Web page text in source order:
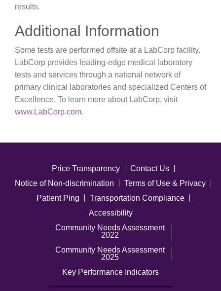
results.
Additional Information
Some tests are performed offsite at a LabCorp facility.
LabCorp provides leading-edge medical laboratory
tests and services through a national network of
primary clinical laboratories and specialized Centers of
Excellence. To learn more about LabCorp, visit
www.LabCorp.com.
Price Transparency
Contact Us
Notice of Non-discrimination
Terms of Use & Privacy
Patient Ping
Transportation Compliance
Accessibility
Community Needs Assessment
2022
Community Needs Assessment
2025
Key Performance Indicators